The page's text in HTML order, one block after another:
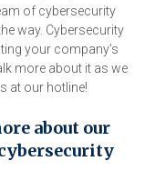
of cybersecurity
way. Cybersecurity
your company’s
more about it as we
at our hotline!
about our